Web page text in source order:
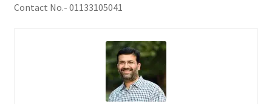
Contact No.- 01133105041